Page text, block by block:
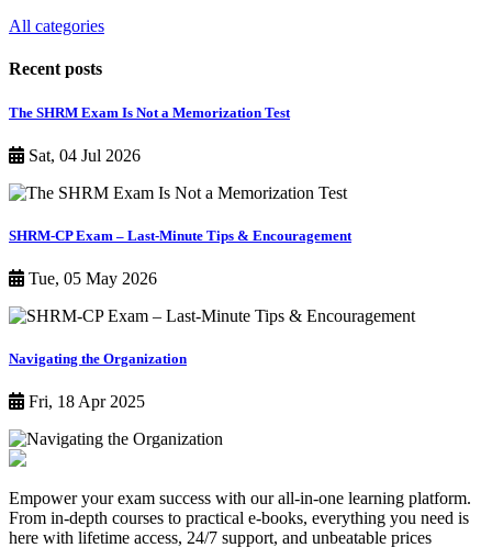
All categories
Recent posts
The SHRM Exam Is Not a Memorization Test
Sat, 04 Jul 2026
SHRM-CP Exam – Last-Minute Tips & Encouragement
Tue, 05 May 2026
Navigating the Organization
Fri, 18 Apr 2025
Empower your exam success with our all-in-one learning platform.
From in-depth courses to practical e-books, everything you need is
here with lifetime access, 24/7 support, and unbeatable prices